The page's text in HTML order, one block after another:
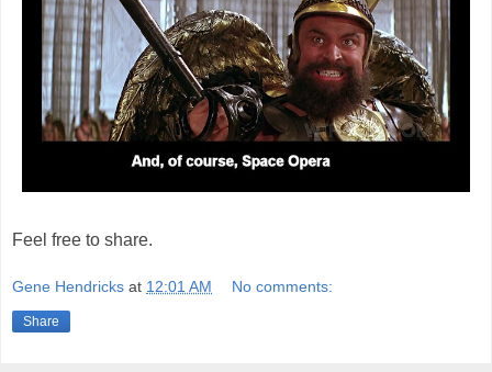
Feel free to share.
Gene Hendricks at 12:01 AM No comments:
Share